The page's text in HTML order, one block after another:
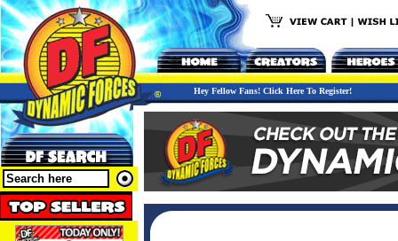
Hey Fellow Fans! Click Here To Register!